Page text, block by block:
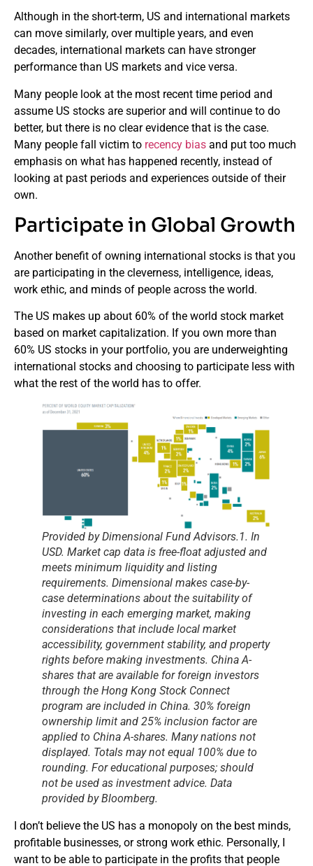
Although in the short-term, US and international markets
can move similarly, over multiple years, and even
decades, international markets can have stronger
performance than US markets and vice versa.
Many people look at the most recent time period and
assume US stocks are superior and will continue to do
better, but there is no clear evidence that is the case.
Many people fall victim to recency bias and put too much
emphasis on what has happened recently, instead of
looking at past periods and experiences outside of their
own.
Participate in Global Growth
Another benefit of owning international stocks is that you
are participating in the cleverness, intelligence, ideas,
work ethic, and minds of people across the world.
The US makes up about 60% of the world stock market
based on market capitalization. If you own more than
60% US stocks in your portfolio, you are underweighting
international stocks and choosing to participate less with
what the rest of the world has to offer.
Provided by Dimensional Fund Advisors. 1. In
USD. Market cap data is free-float adjusted and
meets minimum liquidity and listing
requirements. Dimensional makes case-by-
case determinations about the suitability of
investing in each emerging market, making
considerations that include local market
accessibility, government stability, and property
rights before making investments. China A-
shares that are available for foreign investors
through the Hong Kong Stock Connect
program are included in China. 30% foreign
ownership limit and 25% inclusion factor are
applied to China A-shares. Many nations not
displayed. Totals may not equal 100% due to
rounding. For educational purposes; should
not be used as investment advice. Data
provided by Bloomberg.
I don’t believe the US has a monopoly on the best minds,
profitable businesses, or strong work ethic. Personally, I
want to be able to participate in the profits that people